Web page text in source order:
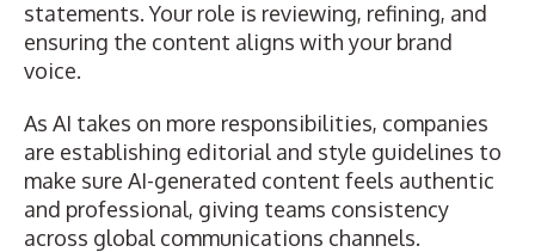
statements. Your role is reviewing, refining, and
ensuring the content aligns with your brand
voice.
As AI takes on more responsibilities, companies
are establishing editorial and style guidelines to
make sure AI-generated content feels authentic
and professional, giving teams consistency
across global communications channels.